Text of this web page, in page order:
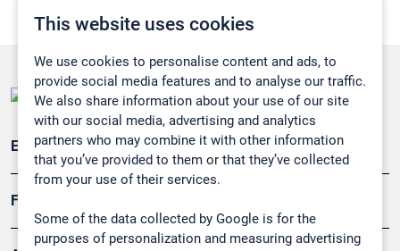
This website uses cookies
We use cookies to personalise content and ads, to
provide social media features and to analyse our traffic.
We also share information about your use of our site
with our social media, advertising and analytics
partners who may combine it with other information
that you’ve provided to them or that they’ve collected
from your use of their services.
Some of the data collected by Google is for the
purposes of personalization and measuring advertising
Emissionsüberwachung
Forschung, Umwelt